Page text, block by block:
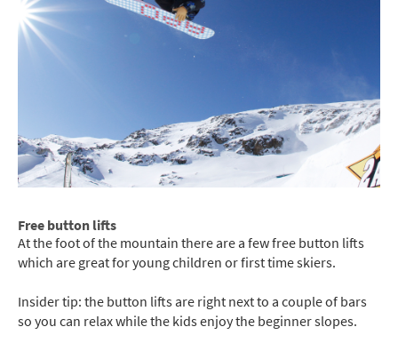
Free button lifts
At the foot of the mountain there are a few free button lifts
which are great for young children or first time skiers.
Insider tip: the button lifts are right next to a couple of bars
so you can relax while the kids enjoy the beginner slopes.